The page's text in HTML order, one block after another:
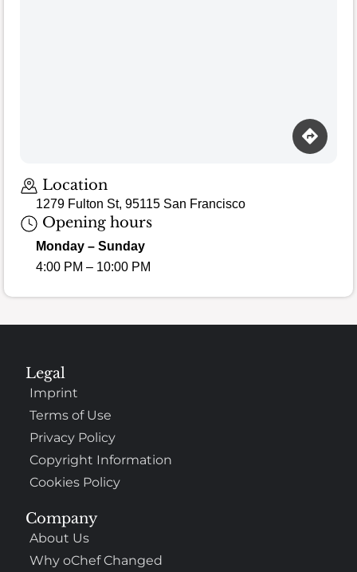
Location
1279 Fulton St, 95115 San Francisco
Opening hours
Monday – Sunday
4:00 PM – 10:00 PM
Company
About Us
Why oChef Changed
Legal
Imprint
Terms of Use
Privacy Policy
Copyright Information
Cookies Policy